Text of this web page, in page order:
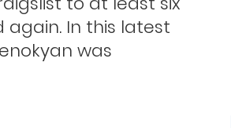
In this latest
was